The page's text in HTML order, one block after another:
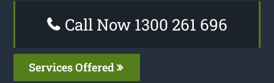
Call Now 1300 261 696
Services Offered